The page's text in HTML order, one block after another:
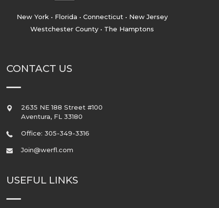
New York • Florida • Connecticut • New Jersey
Westchester County • The Hamptons
CONTACT US
2635 NE 188 Street #100
Aventura, FL 33180
Office: 305-349-3316
Join@werfl.com
USEFUL LINKS